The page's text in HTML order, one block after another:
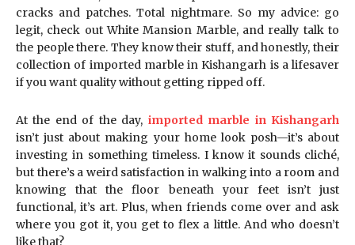
cracks and patches. Total nightmare. So my advice: go
legit, check out White Mansion Marble, and really talk to
the people there. They know their stuff, and honestly, their
collection of imported marble in Kishangarh is a lifesaver
if you want quality without getting ripped off.
At the end of the day, imported marble in Kishangarh
isn’t just about making your home look posh—it’s about
investing in something timeless. I know it sounds cliché,
but there’s a weird satisfaction in walking into a room and
knowing that the floor beneath your feet isn’t just
functional, it’s art. Plus, when friends come over and ask
where you got it, you get to flex a little. And who doesn’t
like that?